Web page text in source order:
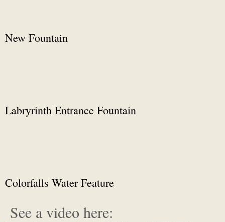
New Fountain
Labryrinth Entrance Fountain
Colorfalls Water Feature
See a video here: